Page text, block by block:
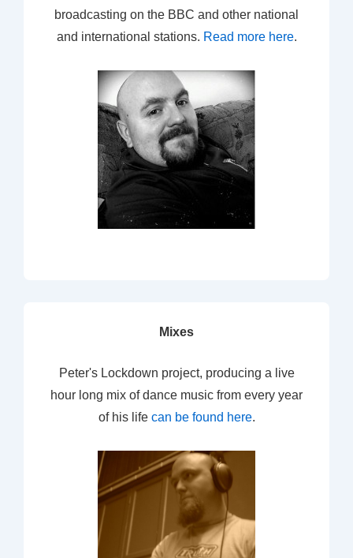
broadcasting on the BBC and other national
and international stations. Read more here.
Mixes
Peter's Lockdown project, producing a live
hour long mix of dance music from every year
of his life can be found here.